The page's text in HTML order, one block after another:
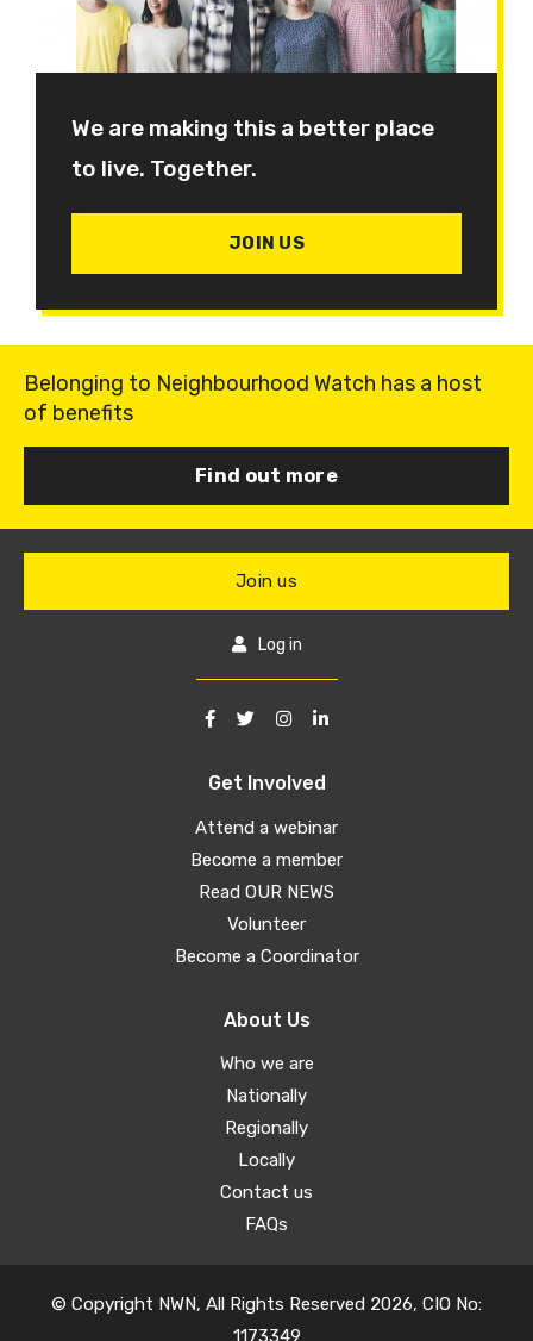
We are making this a better place
to live. Together.
JOIN US
Belonging to Neighbourhood Watch has a host
of benefits
Find out more
Get Involved
Attend a webinar
Become a member
Read OUR NEWS
Volunteer
Become a Coordinator
About Us
Who we are
Nationally
Regionally
Locally
Contact us
FAQs
Join us
Log in
© Copyright NWN, All Rights Reserved 2026, CIO No:
1173349